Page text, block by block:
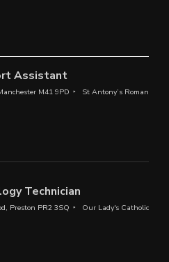
Assistant
M41 9PD
St Antony’s Roman
Technician
Preston PR2 3SQ
Our Lady's Catholic